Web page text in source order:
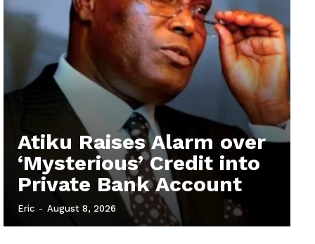
Atiku Raises Alarm over
‘Mysterious’ Credit into
Private Bank Account
Eric - August 8, 2026